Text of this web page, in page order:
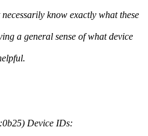
know exactly what these
a general sense of what device
Device IDs: